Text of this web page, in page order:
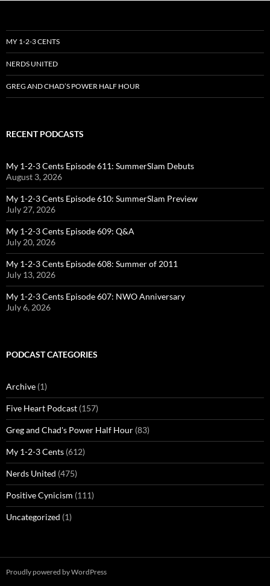
MY 1-2-3 CENTS
NERDS UNITED
GREG AND CHAD’S POWER HALF HOUR
RECENT PODCASTS
My 1-2-3 Cents Episode 611: SummerSlam Debuts
August 3, 2026
My 1-2-3 Cents Episode 610: SummerSlam Preview
July 27, 2026
My 1-2-3 Cents Episode 609: Q&A
July 20, 2026
My 1-2-3 Cents Episode 608: Summer of 2011
July 13, 2026
My 1-2-3 Cents Episode 607: NWO Anniversary
July 6, 2026
PODCAST CATEGORIES
Archive (1)
Five Heart Podcast (157)
Greg and Chad's Power Half Hour (83)
My 1-2-3 Cents (612)
Nerds United (475)
Positive Cynicism (111)
Uncategorized (1)
Proudly powered by WordPress